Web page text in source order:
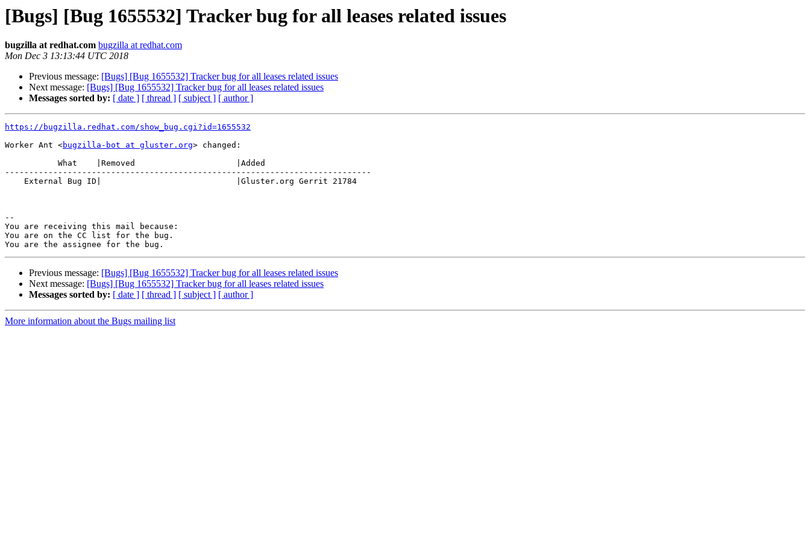
[Bugs] [Bug 1655532] Tracker bug for all leases related issues
bugzilla at redhat.com bugzilla at redhat.com
Mon Dec 3 13:13:44 UTC 2018
Previous message: [Bugs] [Bug 1655532] Tracker bug for all leases related issues
Next message: [Bugs] [Bug 1655532] Tracker bug for all leases related issues
Messages sorted by: [ date ] [ thread ] [ subject ] [ author ]
https://bugzilla.redhat.com/show_bug.cgi?id=1655532
Worker Ant <bugzilla-bot at gluster.org> changed:
----------------------------------------------------------------------------
--
You are receiving this mail because:
You are on the CC list for the bug.
Previous message: [Bugs] [Bug 1655532] Tracker bug for all leases related issues
Next message: [Bugs] [Bug 1655532] Tracker bug for all leases related issues
Messages sorted by: [ date ] [ thread ] [ subject ] [ author ]
More information about the Bugs mailing list